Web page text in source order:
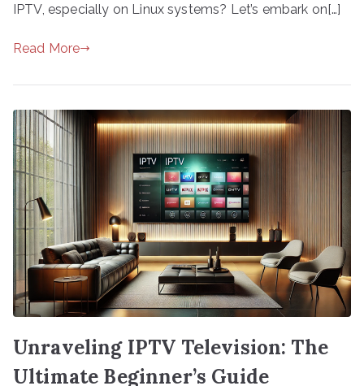
IPTV, especially on Linux systems? Let’s embark on[…]
Read More
Unraveling IPTV Television: The
Ultimate Beginner’s Guide